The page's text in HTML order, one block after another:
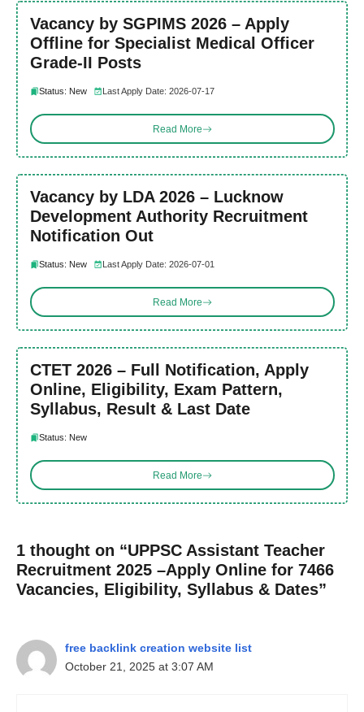
Vacancy by SGPIMS 2026 – Apply
Offline for Specialist Medical Officer
Grade-II Posts
Status: New Last Apply Date: 2026-07-17
Read More
Vacancy by LDA 2026 – Lucknow
Development Authority Recruitment
Notification Out
Status: New Last Apply Date: 2026-07-01
Read More
CTET 2026 – Full Notification, Apply
Online, Eligibility, Exam Pattern,
Syllabus, Result & Last Date
Status: New
Read More
1 thought on “UPPSC Assistant Teacher
Recruitment 2025 –Apply Online for 7466
Vacancies, Eligibility, Syllabus & Dates”
free backlink creation website list
October 21, 2025 at 3:07 AM